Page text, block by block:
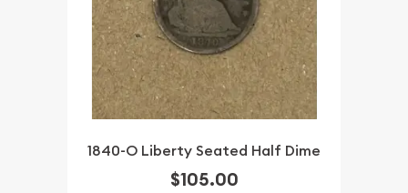
1840-O Liberty Seated Half Dime
$105.00